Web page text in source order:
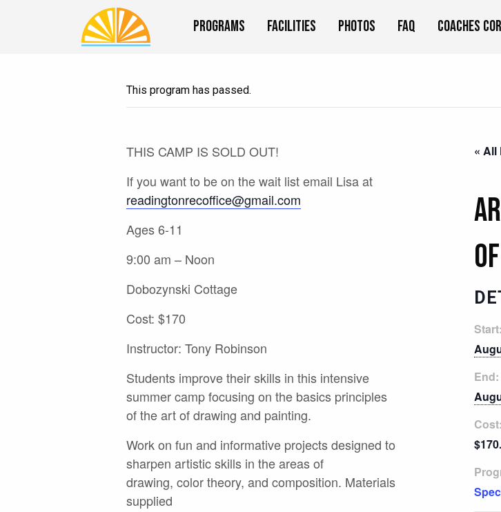
Programs Facilities Photos FAQ Coaches
This program has passed.
THIS CAMP IS SOLD OUT!
If you want to be on the wait list email Lisa at
readingtonrecoffice@gmail.com
Ages 6-11
9:00 am – Noon
Dobozynski Cottage
Cost: $170
Instructor: Tony Robinson
Students improve their skills in this intensive
summer camp focusing on the basics principles
of the art of drawing and painting.
Work on fun and informative projects designed to
sharpen artistic skills in the areas of
drawing, color theory, and composition. Materials
supplied
« All
Start:
End:
Cost: